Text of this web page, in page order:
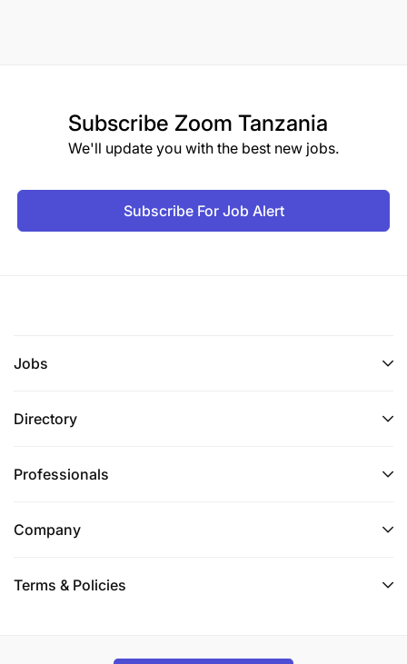
Subscribe Zoom Tanzania
We'll update you with the best new jobs.
Subscribe For Job Alert
Jobs
Directory
Professionals
Company
Terms & Policies